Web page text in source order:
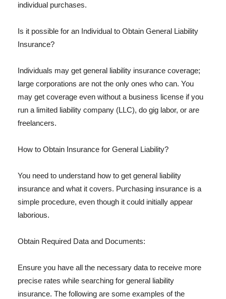
individual purchases.
Is it possible for an Individual to Obtain General Liability
Insurance?
Individuals may get general liability insurance coverage;
large corporations are not the only ones who can. You
may get coverage even without a business license if you
run a limited liability company (LLC), do gig labor, or are
freelancers.
How to Obtain Insurance for General Liability?
You need to understand how to get general liability
insurance and what it covers. Purchasing insurance is a
simple procedure, even though it could initially appear
laborious.
Obtain Required Data and Documents:
Ensure you have all the necessary data to receive more
precise rates while searching for general liability
insurance. The following are some examples of the